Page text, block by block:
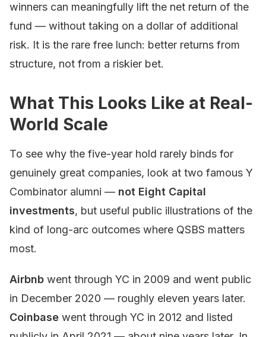
winners can meaningfully lift the net return of the
fund — without taking on a dollar of additional
risk. It is the rare free lunch: better returns from
structure, not from a riskier bet.
What This Looks Like at Real-
World Scale
To see why the five-year hold rarely binds for
genuinely great companies, look at two famous Y
Combinator alumni — not Eight Capital
investments, but useful public illustrations of the
kind of long-arc outcomes where QSBS matters
most.
Airbnb went through YC in 2009 and went public
in December 2020 — roughly eleven years later.
Coinbase went through YC in 2012 and listed